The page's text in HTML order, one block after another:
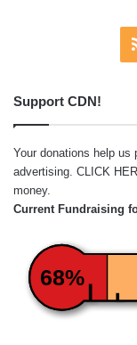
Support CDN!
Your donations help us
advertising. CLICK
money.
Current Fundraising
68%